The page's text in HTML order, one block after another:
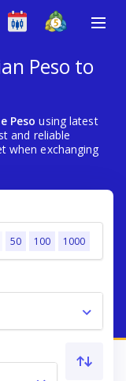
Peso to
Peso using latest
and reliable
when exchanging
50 100 1000